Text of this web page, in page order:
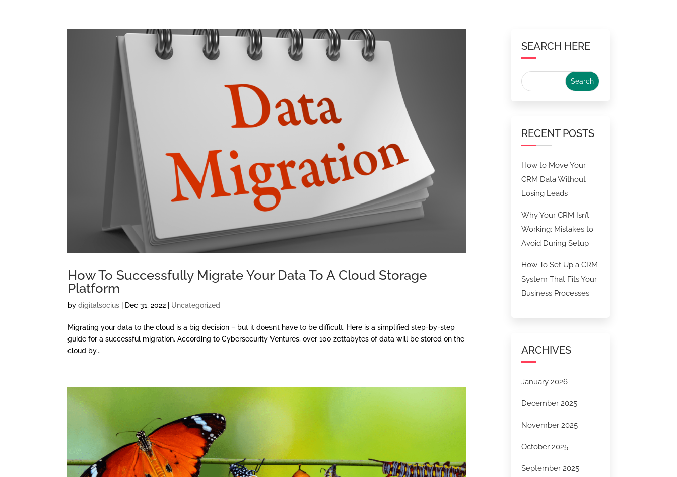
How To Successfully Migrate Your Data To A Cloud Storage
Platform
bydigitalsocius Dec 31, 2022 Uncategorized
Migrating your data to the cloud is a big decision – but it doesn’t have to be difficult. Here is a simplified step-by-step
guide for a successful migration. According to Cybersecurity Ventures, over 100 zettabytes of data will be stored on the
cloud by...
SEARCH HERE
RECENT POSTS
How to Move Your
CRM Data Without
Losing Leads
Why Your CRM Isn’t
Working: Mistakes to
Avoid During Setup
How To Set Up a CRM
System That Fits Your
Business Processes
ARCHIVES
January 2026
December 2025
November 2025
October 2025
September 2025